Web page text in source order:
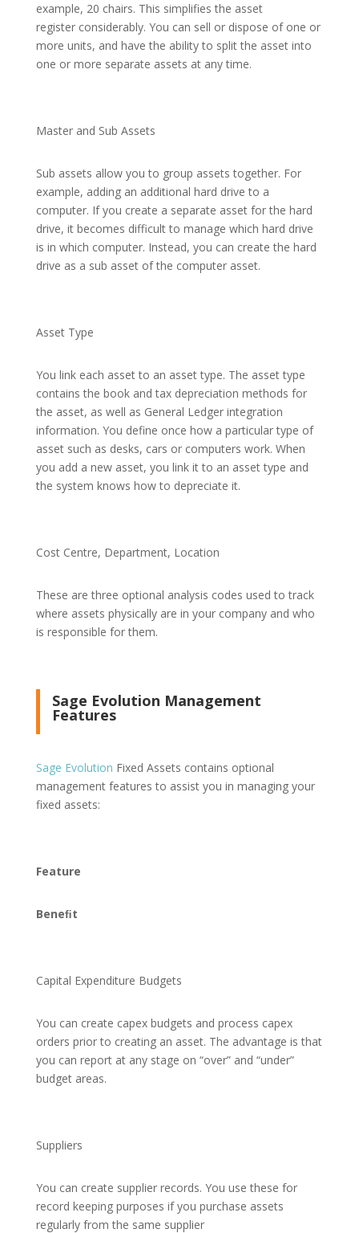
example, 20 chairs. This simplifies the asset
register considerably. You can sell or dispose of one or
more units, and have the ability to split the asset into
one or more separate assets at any time.
Master and Sub Assets
Sub assets allow you to group assets together. For
example, adding an additional hard drive to a
computer. If you create a separate asset for the hard
drive, it becomes difficult to manage which hard drive
is in which computer. Instead, you can create the hard
drive as a sub asset of the computer asset.
Asset Type
You link each asset to an asset type. The asset type
contains the book and tax depreciation methods for
the asset, as well as General Ledger integration
information. You define once how a particular type of
asset such as desks, cars or computers work. When
you add a new asset, you link it to an asset type and
the system knows how to depreciate it.
Cost Centre, Department, Location
These are three optional analysis codes used to track
where assets physically are in your company and who
is responsible for them.
Sage Evolution Management
Features
Sage Evolution Fixed Assets contains optional
management features to assist you in managing your
fixed assets:
Feature
Beneﬁt
Capital Expenditure Budgets
You can create capex budgets and process capex
orders prior to creating an asset. The advantage is that
you can report at any stage on “over” and “under”
budget areas.
Suppliers
You can create supplier records. You use these for
record keeping purposes if you purchase assets
regularly from the same supplier